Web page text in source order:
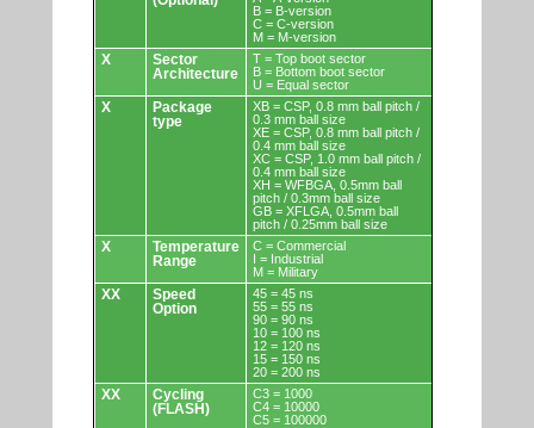
B = B-version
C = C-version
M = M-version
X
Sector
Architecture
T = Top boot sector
B = Bottom boot sector
U = Equal sector
X
Package
type
XB = CSP, 0.8 mm ball pitch /
0.3 mm ball size
XE = CSP, 0.8 mm ball pitch /
0.4 mm ball size
XC = CSP, 1.0 mm ball pitch /
0.4 mm ball size
XH = WFBGA, 0.5mm ball
pitch / 0.3mm ball size
GB = XFLGA, 0.5mm ball
pitch / 0.25mm ball size
X
Temperature
Range
C = Commercial
I = Industrial
M = Military
XX
Speed
Option
45 = 45 ns
55 = 55 ns
90 = 90 ns
10 = 100 ns
12 = 120 ns
15 = 150 ns
20 = 200 ns
XX
Cycling
(FLASH)
C3 = 1000
C4 = 10000
C5 = 100000